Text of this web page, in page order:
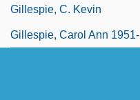
Gillespie, C. Kevin
Gillespie, Carol Ann 1951-